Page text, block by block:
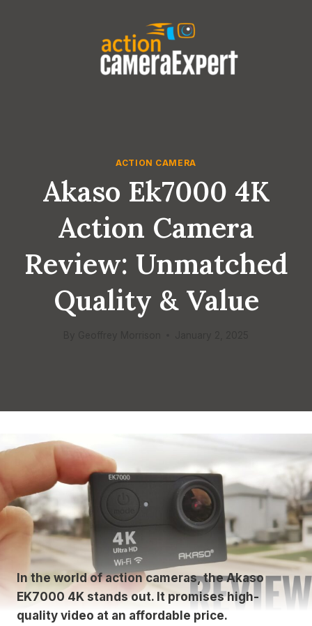
ACTION CAMERA
Akaso Ek7000 4K
Action Camera
Review: Unmatched
Quality & Value
In the world of action cameras, the Akaso
EK7000 4K stands out. It promises high-
quality video at an affordable price.